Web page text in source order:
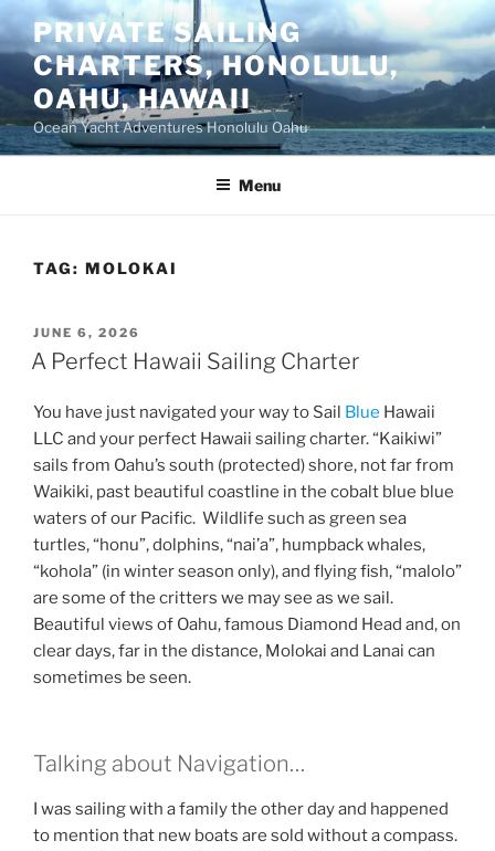
Skip
to
content
PRIVATE SAILING
CHARTERS, HONOLULU,
OAHU, HAWAII
Ocean Yacht Adventures Honolulu Oahu
Menu
TAG: MOLOKAI
POSTED
ON
JUNE 6, 2026
A Perfect Hawaii Sailing Charter
You have just navigated your way to Sail Blue Hawaii
LLC and your perfect Hawaii sailing charter. “Kaikiwi”
sails from Oahu’s south (protected) shore, not far from
Waikiki, past beautiful coastline in the cobalt blue blue
waters of our Pacific. Wildlife such as green sea
turtles, “honu”, dolphins, “nai’a”, humpback whales,
“kohola” (in winter season only), and flying fish, “malolo”
are some of the critters we may see as we sail.
Beautiful views of Oahu, famous Diamond Head and, on
clear days, far in the distance, Molokai and Lanai can
sometimes be seen.
Talking about Navigation…
I was sailing with a family the other day and happened
to mention that new boats are sold without a compass.